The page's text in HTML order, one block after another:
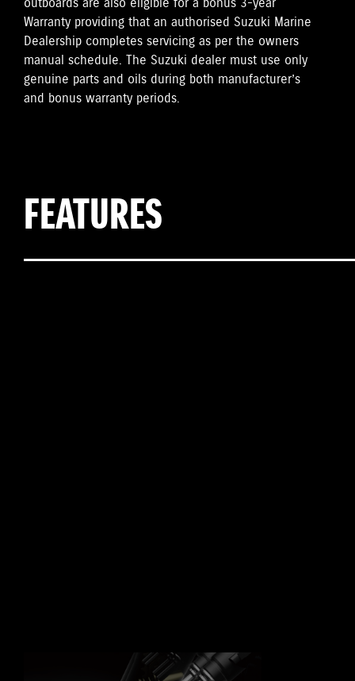
outboards are also eligible for a bonus 3-year
Warranty providing that an authorised Suzuki Marine
Dealership completes servicing as per the owners
manual schedule. The Suzuki dealer must use only
genuine parts and oils during both manufacturer’s
and bonus warranty periods.
FEATURES